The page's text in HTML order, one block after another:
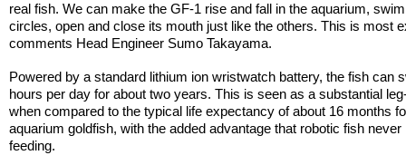
real fish. We can make the GF-1 rise and fall in the aquarium,
circles, open and close its mouth just like the others. This is most
comments Head Engineer Sumo Takayama.
Powered by a standard lithium ion wristwatch battery, the fish can
hours per day for about two years. This is seen as a substantial
when compared to the typical life expectancy of about 16 months
aquarium goldfish, with the added advantage that robotic fish never
feeding.